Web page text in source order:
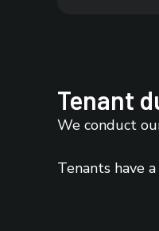
Tenant
We conduct
Tenants have